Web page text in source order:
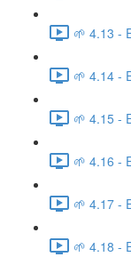
🌱 4.13 -
🌱 4.14 -
🌱 4.15 -
🌱 4.16 -
🌱 4.17 -
🌱 4.18 -